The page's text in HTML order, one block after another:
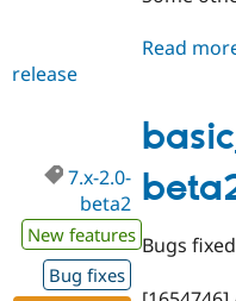
Read
release
7.x-2.0-
beta2
New features
Bug fixes
Bugs